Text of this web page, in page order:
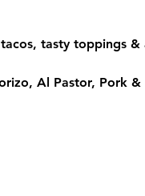
tasty toppings
Al Pastor, Pork